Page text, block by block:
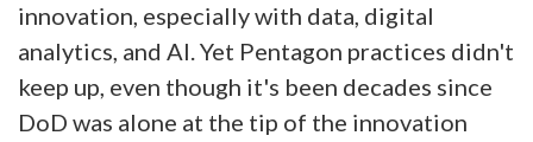
innovation, especially with data, digital
analytics, and AI. Yet Pentagon practices didn't
keep up, even though it's been decades since
DoD was alone at the tip of the innovation